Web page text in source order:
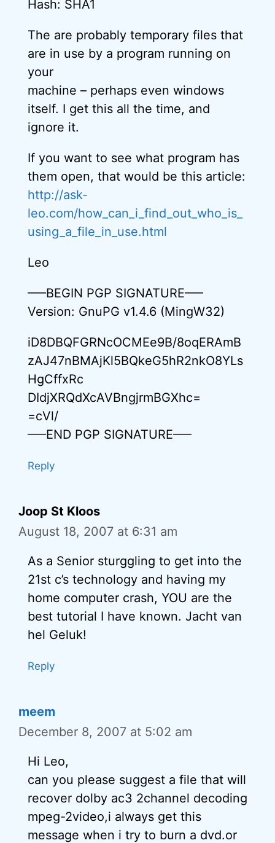
Hash: SHA1
The are probably temporary files that
are in use by a program running on
your
machine – perhaps even windows
itself. I get this all the time, and
ignore it.
If you want to see what program has
them open, that would be this article:
http://ask-
leo.com/how_can_i_find_out_who_is_
using_a_file_in_use.html
Leo
—–BEGIN PGP SIGNATURE—–
Version: GnuPG v1.4.6 (MingW32)
iD8DBQFGRNcOCMEe9B/8oqERAmB
zAJ47nBMAjKl5BQkeG5hR2nkO8YLs
HgCffxRc
DIdjXRQdXcAVBngjrmBGXhc=
=cVl/
—–END PGP SIGNATURE—–
Reply
Joop St Kloos
August 18, 2007 at 6:31 am
As a Senior sturggling to get into the
21st c’s technology and having my
home computer crash, YOU are the
best tutorial I have known. Jacht van
hel Geluk!
Reply
meem
December 8, 2007 at 5:02 am
Hi Leo,
can you please suggest a file that will
recover dolby ac3 2channel decoding
mpeg-2video,i always get this
message when i try to burn a dvd.or